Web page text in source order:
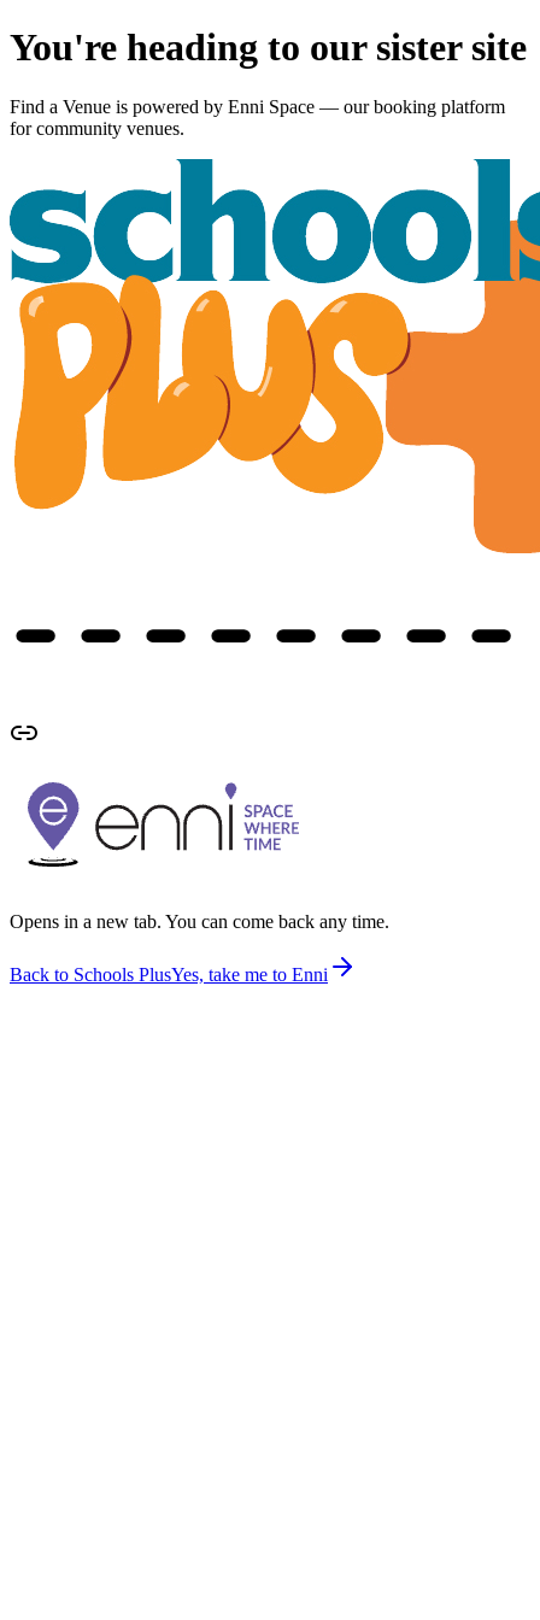
You're heading to our sister site
Find a Venue is powered by Enni Space — our booking platform
for community venues.
Opens in a new tab. You can come back any time.
Back to Schools PlusYes, take me to Enni